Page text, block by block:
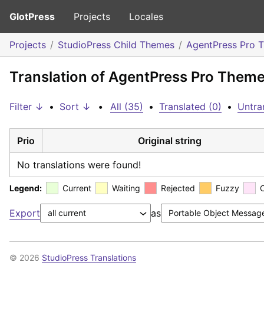
GlotPress Projects Locales
Projects StudioPress Child Themes AgentPress Pro
Translation of AgentPress Pro
Filter ↓ • Sort ↓ • All (35) • Translated (0) •
Prio Original string
No translations were found!
Legend: Current Waiting Rejected Fuzzy
Export as
© 2026 StudioPress Translations